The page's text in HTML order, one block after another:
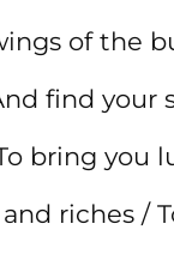
of the
find your
bring you
riches /